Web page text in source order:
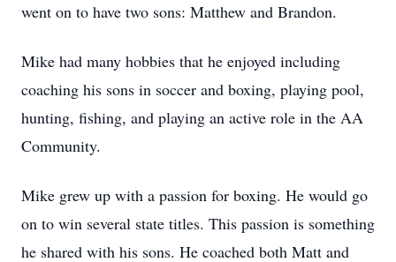
went on to have two sons: Matthew and Brandon.
Mike had many hobbies that he enjoyed including
coaching his sons in soccer and boxing, playing pool,
hunting, fishing, and playing an active role in the AA
Community.
Mike grew up with a passion for boxing. He would go
on to win several state titles. This passion is something
he shared with his sons. He coached both Matt and